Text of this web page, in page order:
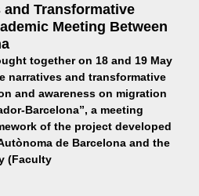
Transformative
Meeting Between
together on 18 and 19 May
narratives and transformative
and awareness on migration
Barcelona”, a meeting
of the project developed
de Barcelona and the
(Faculty